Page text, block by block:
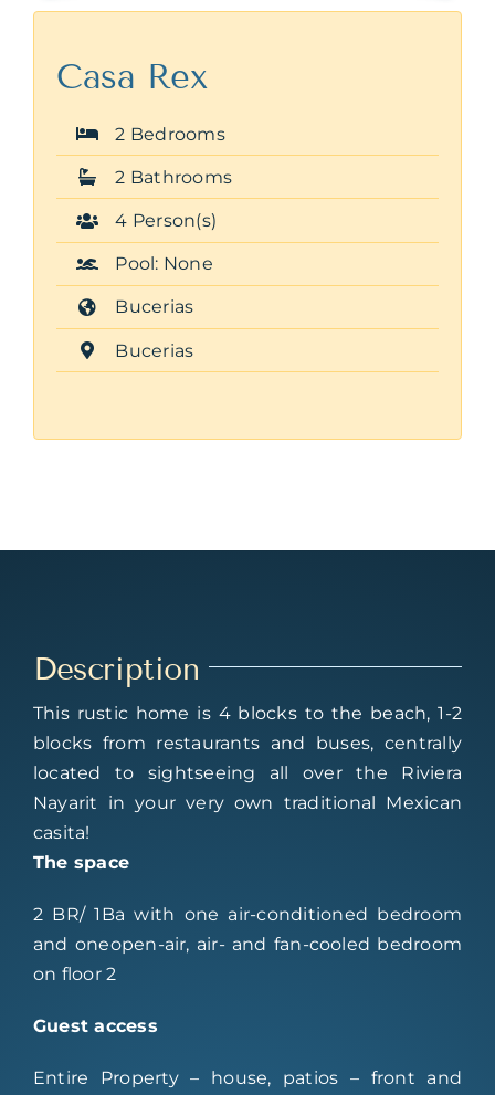
Casa Rex
2 Bedrooms
2 Bathrooms
4 Person(s)
Pool: None
Bucerias
Bucerias
Description
This rustic home is 4 blocks to the beach, 1-2
blocks from restaurants and buses, centrally
located to sightseeing all over the Riviera
Nayarit in your very own traditional Mexican
casita!
The space
2 BR/ 1Ba with one air-conditioned bedroom
and oneopen-air, air- and fan-cooled bedroom
on floor 2
Guest access
Entire Property – house, patios – front and